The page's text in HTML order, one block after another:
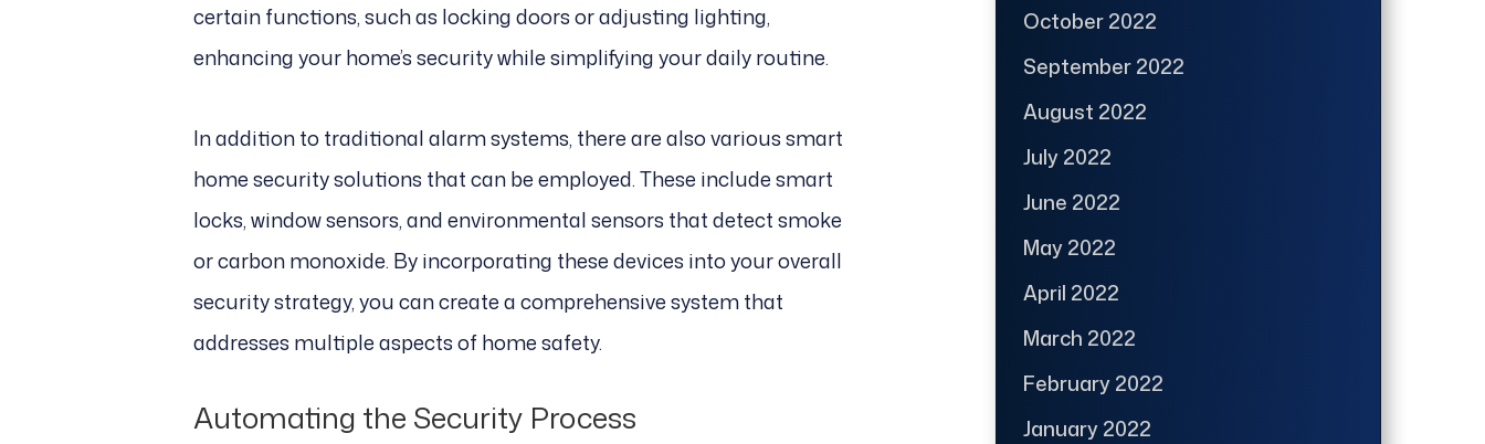
certain functions, such as locking doors or adjusting lighting,
enhancing your home’s security while simplifying your daily routine.
In addition to traditional alarm systems, there are also various smart
home security solutions that can be employed. These include smart
locks, window sensors, and environmental sensors that detect smoke
or carbon monoxide. By incorporating these devices into your overall
security strategy, you can create a comprehensive system that
addresses multiple aspects of home safety.
Automating the Security Process
October 2022
September 2022
August 2022
July 2022
June 2022
May 2022
April 2022
March 2022
February 2022
January 2022